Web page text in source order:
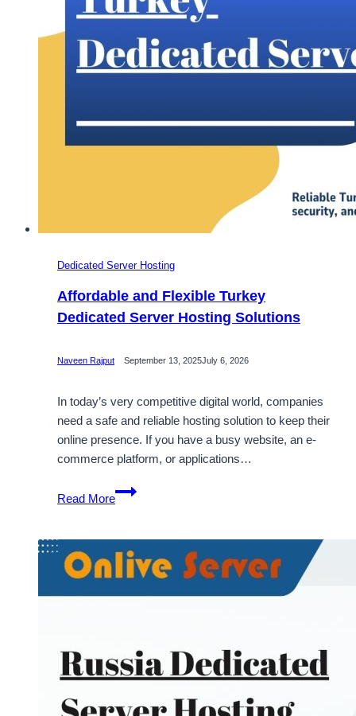
Cost-
Solution
Dedicated Server Hosting
Affordable and Flexible Turkey
Dedicated Server Hosting Solutions
Naveen Rajput September 13, 2025July 6, 2026
In today’s very competitive digital world, companies
need a safe and reliable hosting solution to keep their
online presence. If you have a busy website, an e-
commerce platform, or applications…
Read More
Affordable
and
Turkey
Dedicated
Server